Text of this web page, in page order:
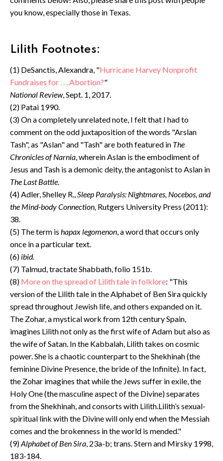
you know, especially those in Texas.
Lilith Footnotes:
(1) DeSanctis, Alexandra, "Hurricane Harvey Nonprofit
Fundraises for . . . Abortion?"
National Review, Sept. 1, 2017.
(2) Patai 1990.
(3) On a completely unrelated note, I felt that I had to
comment on the odd juxtaposition of the words "Arslan
Tash", as "Aslan" and "Tash" are both featured in The
Chronicles of Narnia, wherein Aslan is the embodiment of
Jesus and Tash is a demonic deity, the antagonist to Aslan in
The Last Battle.
(4) Adler, Shelley R.,Sleep Paralysis: Nightmares, Nocebos, and
the Mind-body Connection, Rutgers University Press (2011):
38.
(5) The term is hapax legomenon, a word that occurs only
once in a particular text.
(6) ibid.
(7) Talmud, tractate Shabbath, folio 151b.
(8) More on the spread of Lilith tale in folklore: "This
version of the Lilith tale in the Alphabet of Ben Sira quickly
spread throughout Jewish life, and others expanded on it.
The Zohar, a mystical work from 12th century Spain,
imagines Lilith not only as the first wife of Adam but also as
the wife of Satan. In the Kabbalah, Lilith takes on cosmic
power. She is a chaotic counterpart to the Shekhinah (the
feminine Divine Presence, the bride of the Infinite). In fact,
the Zohar imagines that while the Jews suffer in exile, the
Holy One (the masculine aspect of the Divine) separates
from the Shekhinah, and consorts with Lilith.Lilith’s sexual-
spiritual link with the Divine will only end when the Messiah
comes and the brokenness in the world is mended."
(9)Alphabet of Ben Sira, 23a-b; trans. Stern and Mirsky 1998,
183-184.